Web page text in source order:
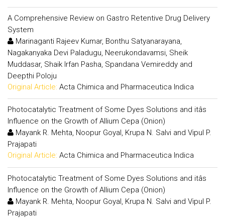
A Comprehensive Review on Gastro Retentive Drug Delivery
System
Marinaganti Rajeev Kumar, Bonthu Satyanarayana,
Nagakanyaka Devi Paladugu, Neerukondavamsi, Sheik
Muddasar, Shaik Irfan Pasha, Spandana Vemireddy and
Deepthi Poloju
Original Article: Acta Chimica and Pharmaceutica Indica
Photocatalytic Treatment of Some Dyes Solutions and itâs
Influence on the Growth of Allium Cepa (Onion)
Mayank R. Mehta, Noopur Goyal, Krupa N. Salvi and Vipul P.
Prajapati
Original Article: Acta Chimica and Pharmaceutica Indica
Photocatalytic Treatment of Some Dyes Solutions and itâs
Influence on the Growth of Allium Cepa (Onion)
Mayank R. Mehta, Noopur Goyal, Krupa N. Salvi and Vipul P.
Prajapati